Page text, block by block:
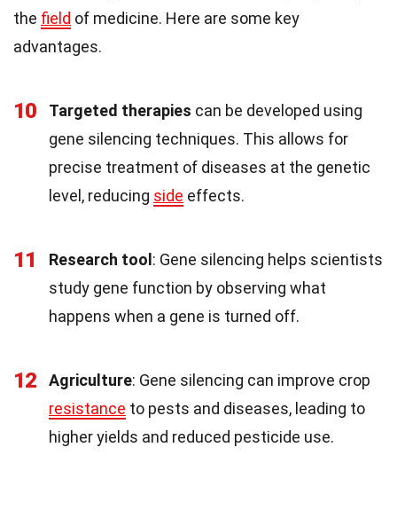
the field of medicine. Here are some key
advantages.
10 Targeted therapies can be developed using
gene silencing techniques. This allows for
precise treatment of diseases at the genetic
level, reducing side effects.
11 Research tool: Gene silencing helps scientists
study gene function by observing what
happens when a gene is turned off.
12 Agriculture: Gene silencing can improve crop
resistance to pests and diseases, leading to
higher yields and reduced pesticide use.